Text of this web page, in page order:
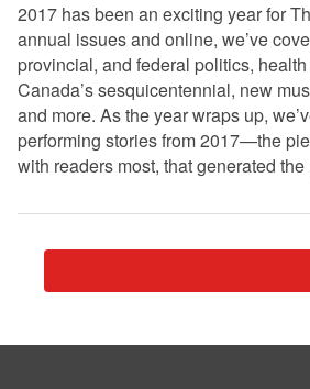
2017 has been an exciting year for
annual issues and online, we’ve
provincial, and federal politics,
Canada’s sesquicentennial, new
and more. As the year wraps up,
performing stories from 2017—the
with readers most, that generated